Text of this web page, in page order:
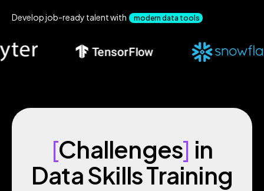
Develop job-ready talent with modern data tools
[Challenges] in
Data Skills Training